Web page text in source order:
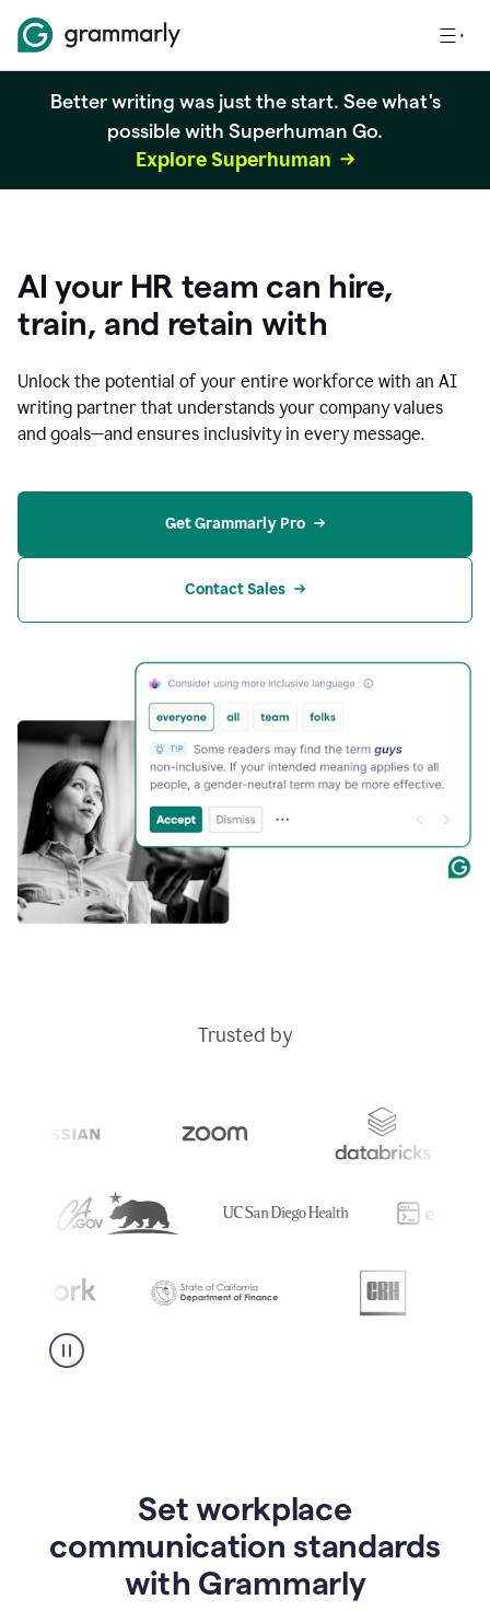
Better writing was just the start. See what's
possible with Superhuman Go.
Explore Superhuman
AI your HR team can hire,
train, and retain with
Unlock the potential of your entire workforce with an AI
writing partner that understands your company values
and goals—and ensures inclusivity in every message.
Get Grammarly Pro
Contact Sales
Trusted by
Set workplace
communication standards
with Grammarly